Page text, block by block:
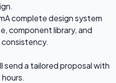
A complete design system
component library, and
send a tailored proposal with